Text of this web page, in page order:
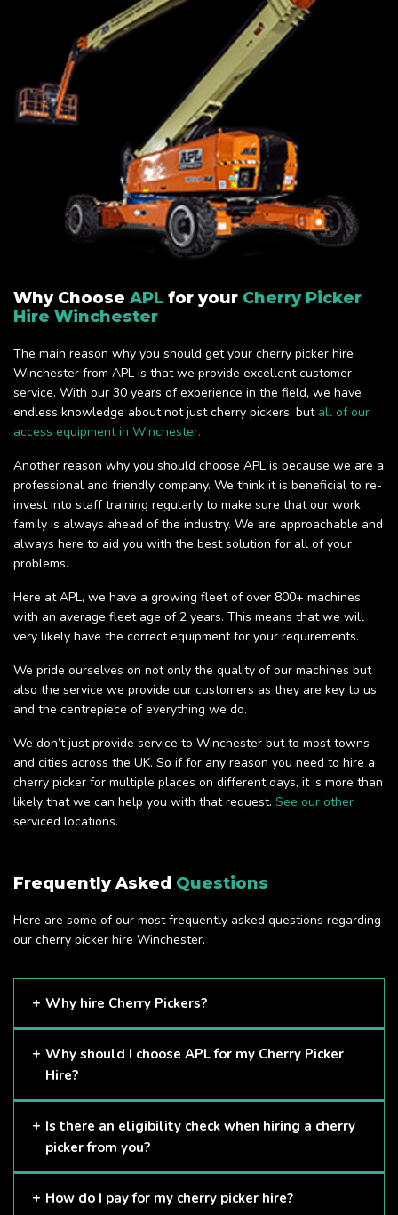
Why Choose APL for your Cherry Picker
Hire Winchester
The main reason why you should get your cherry picker hire
Winchester from APL is that we provide excellent customer
service. With our 30 years of experience in the field, we have
endless knowledge about not just cherry pickers, but all of our
access equipment in Winchester.
Another reason why you should choose APL is because we are a
professional and friendly company. We think it is beneficial to re-
invest into staff training regularly to make sure that our work
family is always ahead of the industry. We are approachable and
always here to aid you with the best solution for all of your
problems.
Here at APL, we have a growing fleet of over 800+ machines
with an average fleet age of 2 years. This means that we will
very likely have the correct equipment for your requirements.
We pride ourselves on not only the quality of our machines but
also the service we provide our customers as they are key to us
and the centrepiece of everything we do.
We don’t just provide service to Winchester but to most towns
and cities across the UK. So if for any reason you need to hire a
cherry picker for multiple places on different days, it is more than
likely that we can help you with that request. See our other
serviced locations.
Frequently Asked Questions
Here are some of our most frequently asked questions regarding
our cherry picker hire Winchester.
Why hire Cherry Pickers?
Cherry Pickers are proven to be one of the safest methods
of working at height and provides companies with a cost-
Why should I choose APL for my Cherry Picker
Hire?
Here at APL, we provide excellent quality customer service
and we always make sure that your needs are met and
Is there an eligibility check when hiring a cherry
picker from you?
The only requirement we put in place is that you are a
How do I pay for my cherry picker hire?